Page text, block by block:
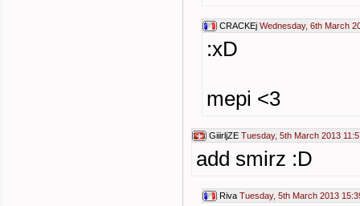
CRACKEj Wednesday, 6th March
:xD
mepi <3
GiiirljZE Tuesday, 5th March 2013
add smirz :D
Riva Tuesday, 5th March 2013